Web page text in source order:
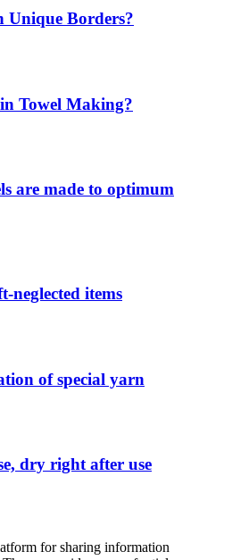
Unique Borders?
Towel Making?
are made to optimum
neglected items
of special yarn
dry right after use
for sharing information